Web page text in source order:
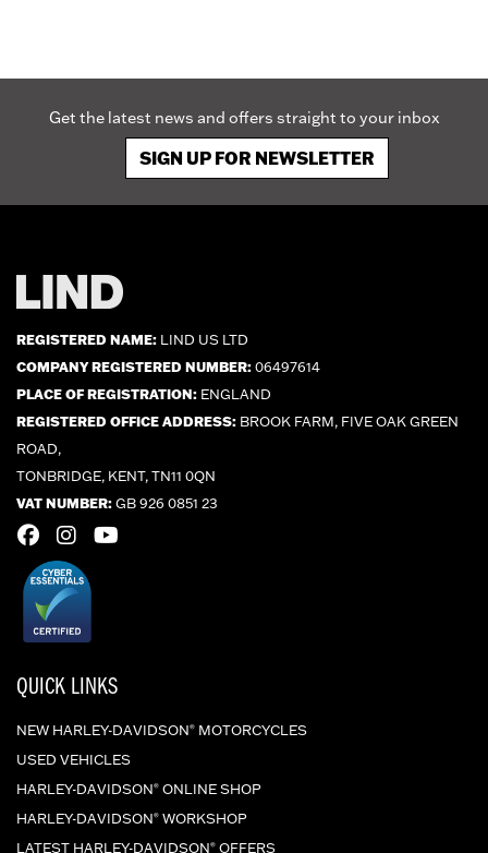
Get the latest news and offers straight to your inbox
SIGN UP FOR NEWSLETTER
REGISTERED NAME: LIND US LTD
COMPANY REGISTERED NUMBER:06497614
PLACE OF REGISTRATION: ENGLAND
REGISTERED OFFICE ADDRESS: BROOK FARM, FIVE OAK GREEN
ROAD,
TONBRIDGE, KENT, TN11 0QN
VAT NUMBER:GB 926 0851 23
QUICK LINKS
NEW HARLEY-DAVIDSON® MOTORCYCLES
USED VEHICLES
HARLEY-DAVIDSON® ONLINE SHOP
HARLEY-DAVIDSON® WORKSHOP
LATEST HARLEY-DAVIDSON® OFFERS